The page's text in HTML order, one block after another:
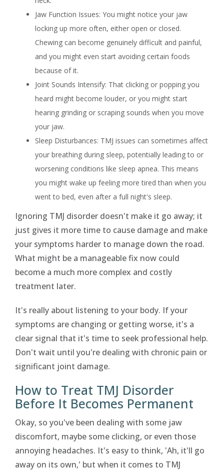
Jaw Function Issues: You might notice your jaw
locking up more often, either open or closed.
Chewing can become genuinely difficult and painful,
and you might even start avoiding certain foods
because of it.
Joint Sounds Intensify: That clicking or popping you
heard might become louder, or you might start
hearing grinding or scraping sounds when you move
your jaw.
Sleep Disturbances: TMJ issues can sometimes affect
your breathing during sleep, potentially leading to or
worsening conditions like sleep apnea. This means
you might wake up feeling more tired than when you
went to bed, even after a full night's sleep.
Ignoring TMJ disorder doesn't make it go away; it
just gives it more time to cause damage and make
your symptoms harder to manage down the road.
What might be a manageable fix now could
become a much more complex and costly
treatment later.
It's really about listening to your body. If your
symptoms are changing or getting worse, it's a
clear signal that it's time to seek professional help.
Don't wait until you're dealing with chronic pain or
significant joint damage.
How to Treat TMJ Disorder
Before It Becomes Permanent
Okay, so you've been dealing with some jaw
discomfort, maybe some clicking, or even those
annoying headaches. It's easy to think, 'Ah, it'll go
away on its own,' but when it comes to TMJ